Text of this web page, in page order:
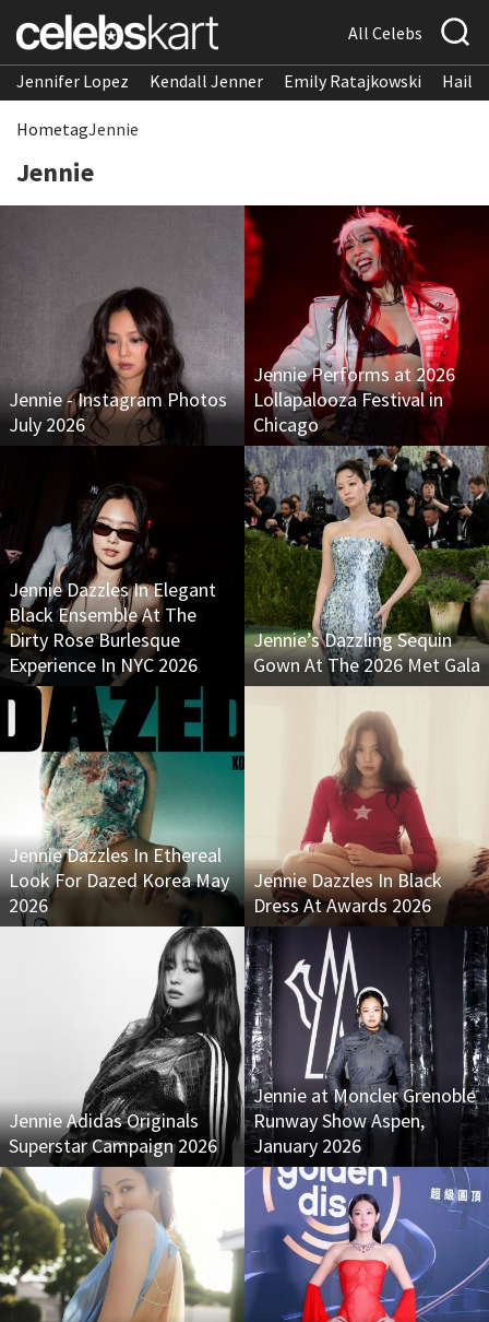
All Celebs
Jennifer Lopez Kendall Jenner Emily Ratajkowski
HometagJennie
Jennie
Jennie - Instagram Photos
July 2026
Jennie Performs at 2026
Lollapalooza Festival in
Chicago
Jennie Dazzles In Elegant
Black Ensemble At The
Dirty Rose Burlesque
Experience In NYC 2026
Jennie’s Dazzling Sequin
Gown At The 2026 Met Gala
Jennie Dazzles In Ethereal
Look For Dazed Korea May
2026
Jennie Dazzles In Black
Dress At Awards 2026
Jennie Adidas Originals
Superstar Campaign 2026
Jennie at Moncler Grenoble
Runway Show Aspen,
January 2026